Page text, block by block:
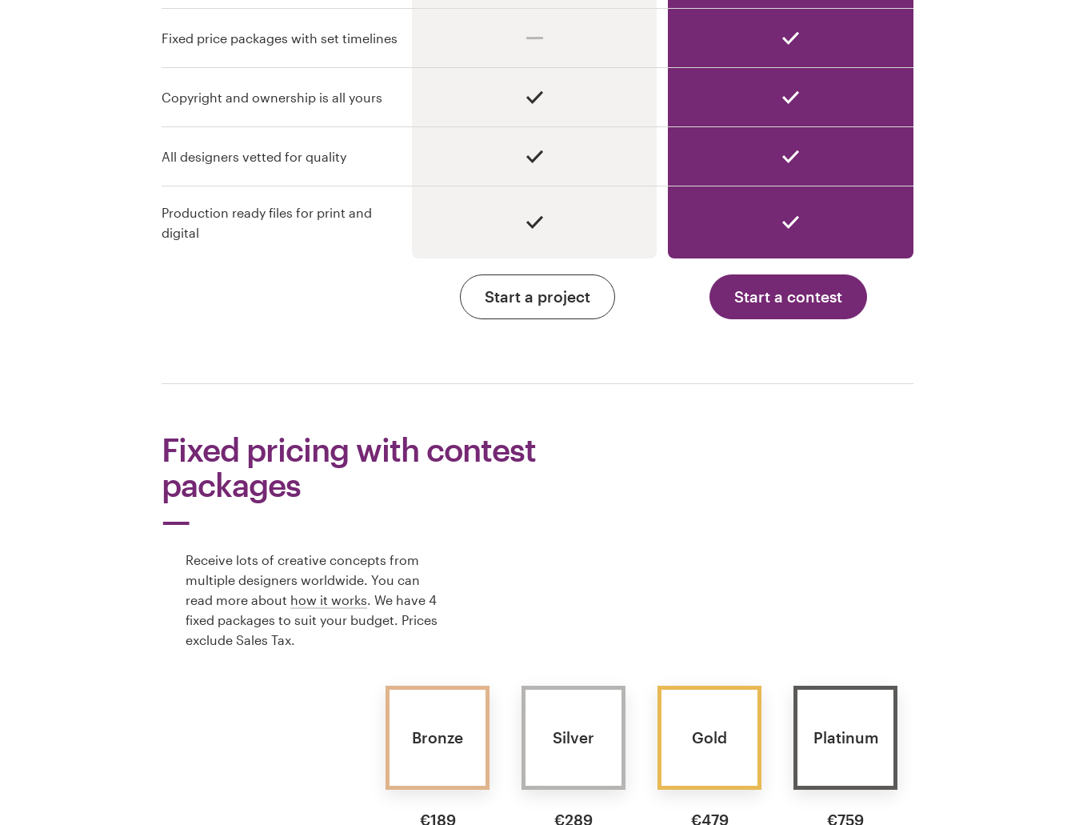
Fixed price packages with set timelines
Copyright and ownership is all yours
All designers vetted for quality
Production ready files for print and
digital
Start a project Start a contest
Fixed pricing with contest
packages
Receive lots of creative concepts from
multiple designers worldwide. You can
read more about how it works . We have 4
fixed packages to suit your budget. Prices
exclude Sales Tax.
Bronze
€189
Silver
€289
Gold
€479
Platinum
€759